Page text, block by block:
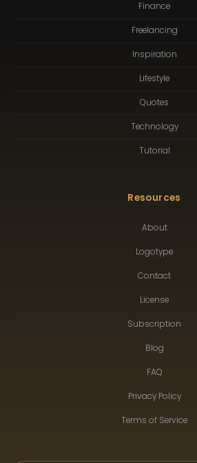
Finance
Freelancing
Inspiration
Lifestyle
Quotes
Technology
Tutorial
Resources
About
Logotype
Contact
License
Subscription
Blog
FAQ
Privacy Policy
Terms of Service